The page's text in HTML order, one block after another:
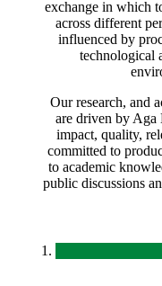
exchange in which
across different
influenced by
technological
Our research, and
are driven by Aga
impact, quality,
committed to
to academic
public discussions